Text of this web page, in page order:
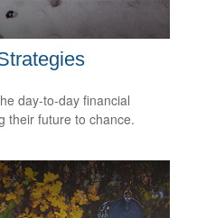
day-to-day financial
their future to chance.